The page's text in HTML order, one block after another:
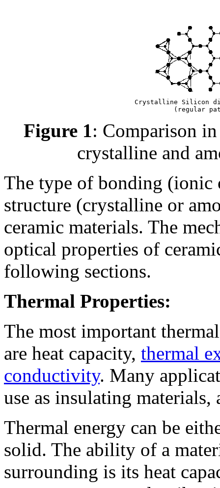
Crystalline Silicon
(regular
Figure 1: Comparison
crystalline and
The type of bonding (ionic
structure (crystalline or
ceramic materials. The
optical properties of
following sections.
Thermal Properties:
The most important
are heat capacity, thermal
conductivity. Many
use as insulating materials,
Thermal energy can be
solid. The ability of a
surrounding is its heat